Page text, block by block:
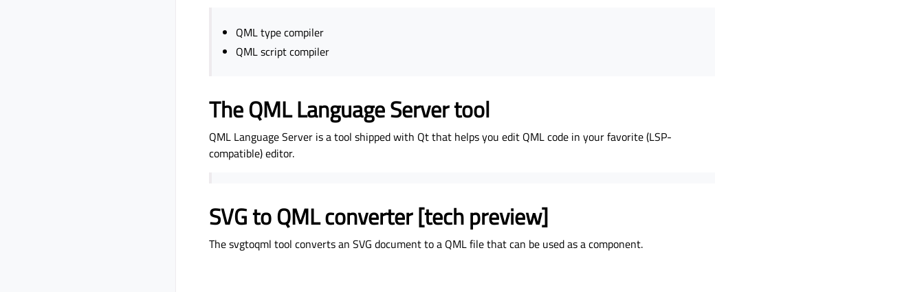
QML type compiler
QML script compiler
The QML Language Server tool
QML Language Server is a tool shipped with Qt that helps you edit QML code in your favorite (LSP-
compatible) editor.
SVG to QML converter [tech preview]
The svgtoqml tool converts an SVG document to a QML file that can be used as a component.